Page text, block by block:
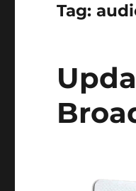
Tag: